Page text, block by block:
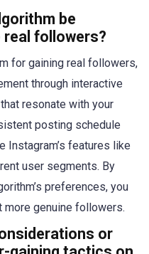
be
real followers?
for gaining real followers,
through interactive
resonate with your
posting schedule
Instagram’s features like
user segments. By
preferences, you
more genuine followers.
or